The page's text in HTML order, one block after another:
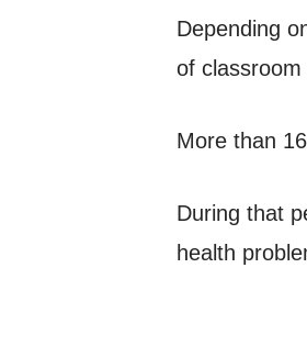
Depending
of classroom
More than
During that
health